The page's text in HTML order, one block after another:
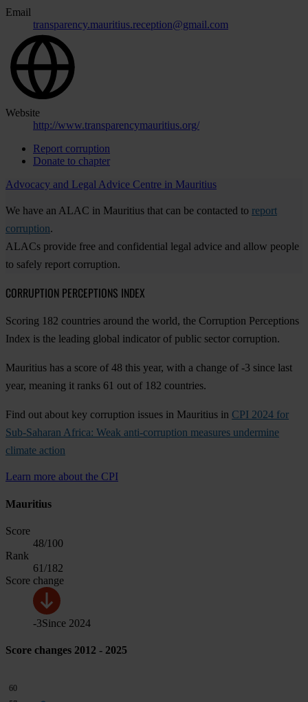
Email
transparency.mauritius.reception@gmail.com
Website
http://www.transparencymauritius.org/
Report corruption
Donate to chapter
Advocacy and Legal Advice Centre in Mauritius
We have an ALAC in Mauritius that can be contacted to report
corruption.
ALACs provide free and confidential legal advice and allow people
to safely report corruption.
CORRUPTION PERCEPTIONS INDEX
Scoring 182 countries around the world, the Corruption Perceptions
Index is the leading global indicator of public sector corruption.
Mauritius has a score of 48 this year, with a change of -3 since last
year, meaning it ranks 61 out of 182 countries.
Find out about key corruption issues in Mauritius in CPI 2024 for
Sub-Saharan Africa: Weak anti-corruption measures undermine
climate action
Learn more about the CPI
Mauritius
Score
48/100
Rank
61/182
Score change
-3Since 2024
Score changes 2012 - 2025
60